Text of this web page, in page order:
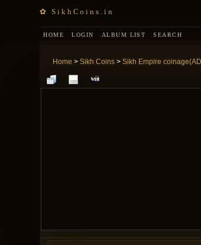
✿ SikhCoins.in
HOME LOGIN ALBUM LIST SEARCH
Home > Sikh Coins> Sikh Empire